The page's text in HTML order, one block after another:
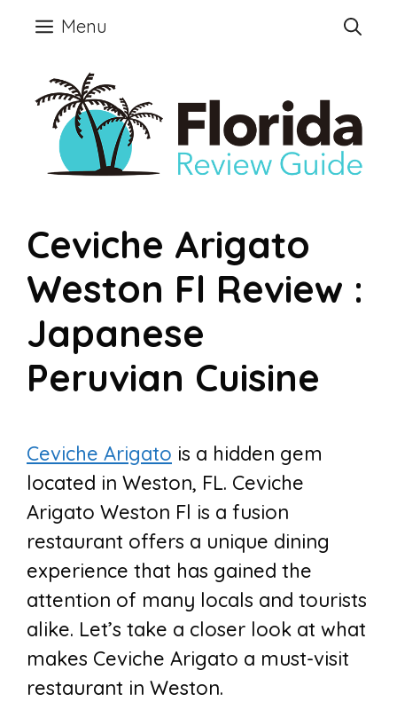
Skip
content
Menu
Ceviche Arigato
Weston Fl Review :
Japanese
Peruvian Cuisine
Ceviche Arigato is a hidden gem
located in Weston, FL. Ceviche
Arigato Weston Fl is a fusion
restaurant offers a unique dining
experience that has gained the
attention of many locals and tourists
alike. Let’s take a closer look at what
makes Ceviche Arigato a must-visit
restaurant in Weston.